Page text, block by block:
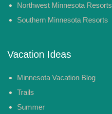
Northwest Minnesota Resorts
Southern Minnesota Resorts
Vacation Ideas
Minnesota Vacation Blog
Trails
Summer